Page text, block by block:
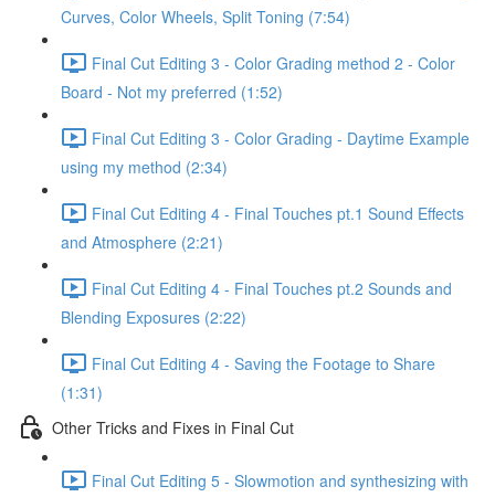
Curves, Color Wheels, Split Toning (7:54)
Final Cut Editing 3 - Color Grading method 2 - Color
Board - Not my preferred (1:52)
Final Cut Editing 3 - Color Grading - Daytime Example
using my method (2:34)
Final Cut Editing 4 - Final Touches pt.1 Sound Effects
and Atmosphere (2:21)
Final Cut Editing 4 - Final Touches pt.2 Sounds and
Blending Exposures (2:22)
Final Cut Editing 4 - Saving the Footage to Share
(1:31)
Other Tricks and Fixes in Final Cut
Final Cut Editing 5 - Slowmotion and synthesizing with